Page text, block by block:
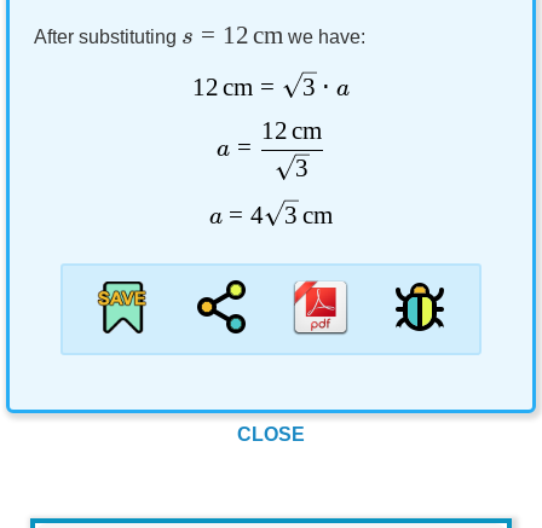
After substituting s = 12cm we have:
12cm = 3 ⋅ a
a =
3
12cm
a = 4 3 cm
CLOSE